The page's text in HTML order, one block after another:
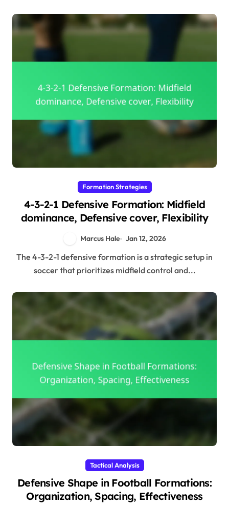
Formation Strategies
4-3-2-1 Defensive Formation: Midfield
dominance, Defensive cover, Flexibility
Marcus Hale Jan 12, 2026
The 4-3-2-1 defensive formation is a strategic setup in
soccer that prioritizes midfield control and...
Tactical Analysis
Defensive Shape in Football Formations:
Organization, Spacing, Effectiveness